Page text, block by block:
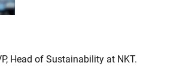
Head of Sustainability at NKT.​